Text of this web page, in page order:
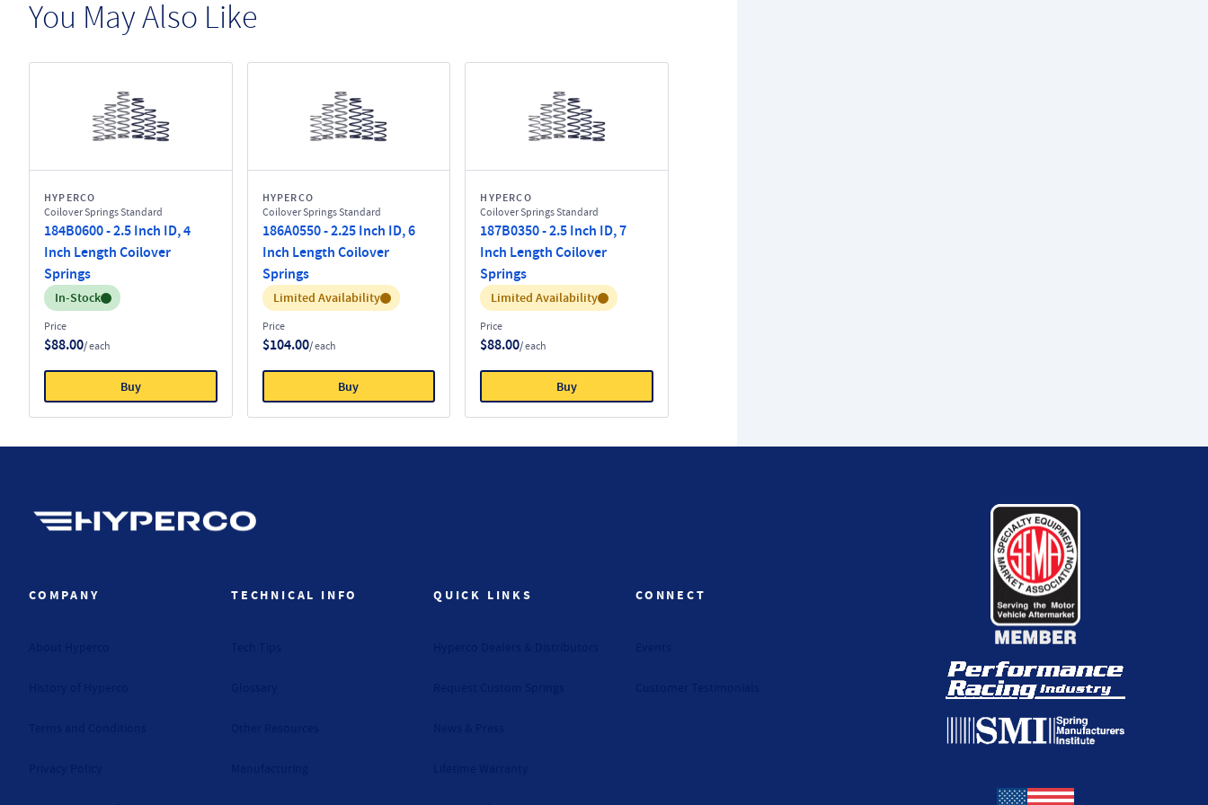
You May Also Like
HYPERCO
Coilover Springs Standard
184B0600 - 2.5 Inch ID, 4
Inch Length Coilover
Springs
Inventory:
In-Stock
Price
$88.00/ each
Buy
HYPERCO
Coilover Springs Standard
186A0550 - 2.25 Inch ID, 6
Inch Length Coilover
Springs
Inventory:
Limited Availability
Price
$104.00/ each
Buy
HYPERCO
Coilover Springs Standard
187B0350 - 2.5 Inch ID, 7
Inch Length Coilover
Springs
Inventory:
Limited Availability
Price
$88.00/ each
Buy
COMPANY TECHNICAL INFO QUICK LINKS CONNECT